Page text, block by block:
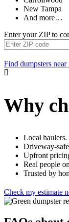
New Tampa
And more…
Enter your ZIP to
Find dumpsters near
Why
Local haulers.
Driveway-
Upfront
Real people
Trusted by
Check my estimate